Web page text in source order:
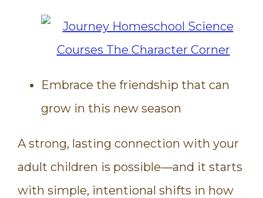
Embrace the friendship that can
grow in this new season
A strong, lasting connection with your
adult children is possible—and it starts
with simple, intentional shifts in how